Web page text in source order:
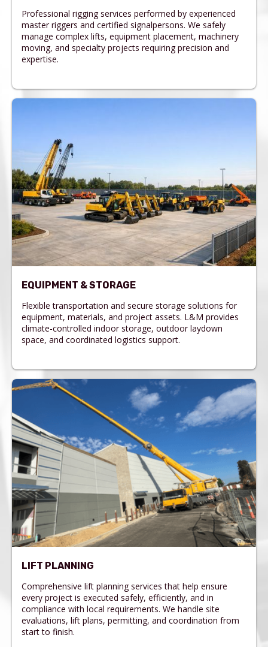
Professional rigging services performed by experienced
master riggers and certified signalpersons. We safely
manage complex lifts, equipment placement, machinery
moving, and specialty projects requiring precision and
expertise.
EQUIPMENT & STORAGE
Flexible transportation and secure storage solutions for
equipment, materials, and project assets. L&M provides
climate-controlled indoor storage, outdoor laydown
space, and coordinated logistics support.
LIFT PLANNING
Comprehensive lift planning services that help ensure
every project is executed safely, efficiently, and in
compliance with local requirements. We handle site
evaluations, lift plans, permitting, and coordination from
start to finish.